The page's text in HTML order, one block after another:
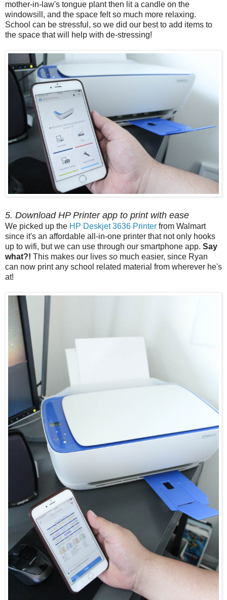
mother-in-law's tongue plant then lit a candle on the
windowsill, and the space felt so much more relaxing.
School can be stressful, so we did our best to add items to
the space that will help with de-stressing!
5. Download HP Printer app to print with ease
We picked up the HP Deskjet 3636 Printer from Walmart
since it's an affordable all-in-one printer that not only hooks
up to wifi, but we can use through our smartphone app. Say
what?! This makes our lives so much easier, since Ryan
can now print any school related material from wherever he's
at!